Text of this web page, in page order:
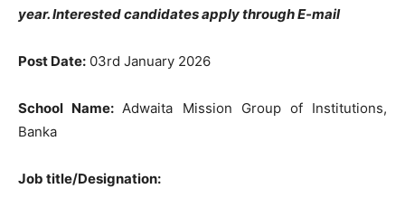
year. Interested candidates apply through E-mail
Post Date: 03rd January 2026
School Name:Adwaita Mission Group of Institutions,
Banka
Job title/Designation: